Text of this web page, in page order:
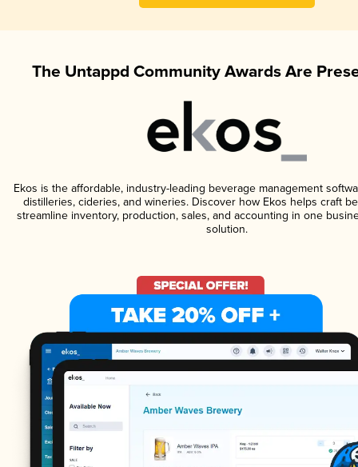
The Untappd Community Awards Are
Ekos is the affordable, industry-leading beverage management
distilleries, cideries, and wineries. Discover how Ekos helps craft
streamline inventory, production, sales, and accounting in one
solution.